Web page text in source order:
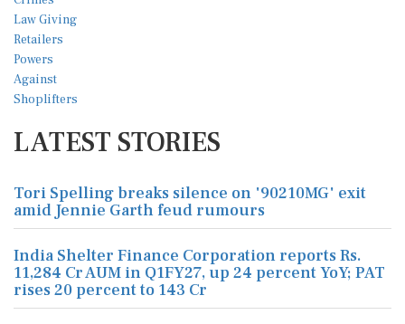
LATEST STORIES
Tori Spelling breaks silence on '90210MG' exit
amid Jennie Garth feud rumours
India Shelter Finance Corporation reports Rs.
11,284 Cr AUM in Q1FY27, up 24 percent YoY; PAT
rises 20 percent to 143 Cr